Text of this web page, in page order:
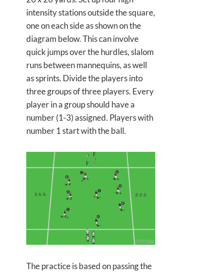
intensity stations outside the square,
one on each side as shown on the
diagram below. This can involve
quick jumps over the hurdles, slalom
runs between mannequins, as well
as sprints. Divide the players into
three groups of three players. Every
player in a group should have a
number (1-3) assigned. Players with
number 1 start with the ball.
The practice is based on passing the